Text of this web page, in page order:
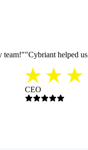
team!""Cybriant helped
CEO